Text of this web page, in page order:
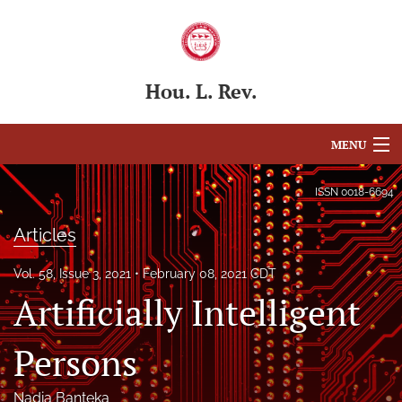
Hou. L. Rev.
MENU
Articles
For Authors
Editorial Board
About
Issues
Blog
ISSN 0018-6694
Articles
Vol. 58, Issue 3, 2021 February 08, 2021 CDT
Artificially Intelligent
Persons
Nadia Banteka